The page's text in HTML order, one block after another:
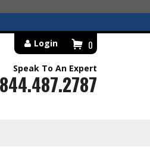
0
Login
Speak To An Expert
844.487.2787